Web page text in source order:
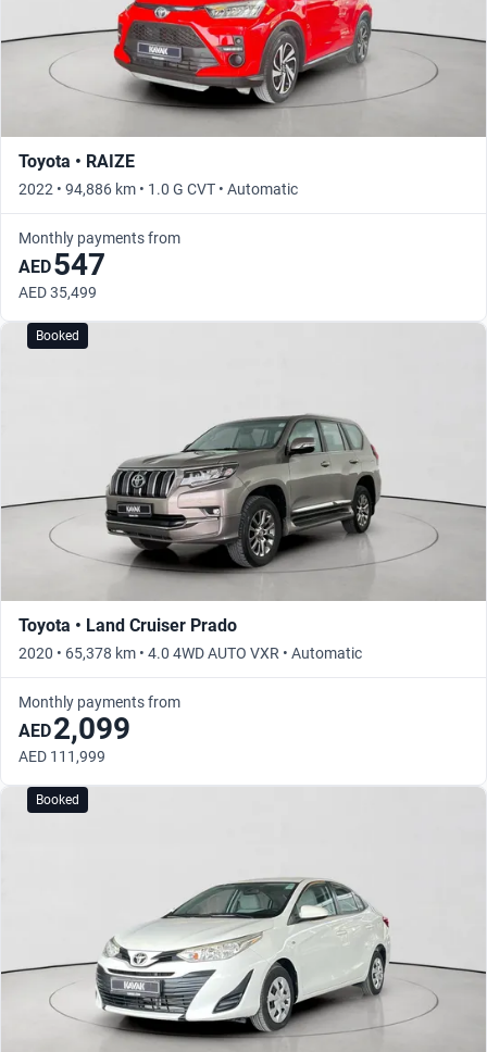
Toyota • RAIZE
2022 • 94,886 km • 1.0 G CVT • Automatic
Monthly payments from
AED547
AED 35,499
Booked
Toyota • Land Cruiser Prado
2020 • 65,378 km • 4.0 4WD AUTO VXR • Automatic
Monthly payments from
AED2,099
AED 111,999
Booked